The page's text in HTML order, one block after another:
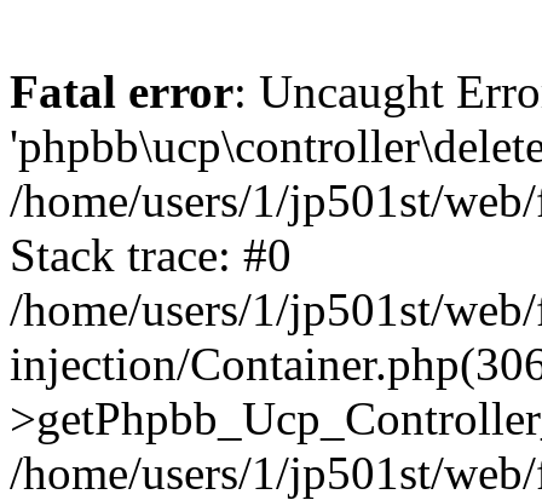
Fatal error: Uncaught
/home/users/1/jp501st/
Stack trace: #0
/home/users/1/jp501st/
injection/
/home/users/1/jp501st/